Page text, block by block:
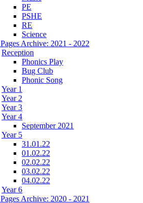
PE
PSHE
RE
Science
Archive: 2021 - 2022
Reception
Phonics Play
Bug Club
Phonic Song
Year 1
Year 2
Year 3
Year 4
September 2021
Year 5
31.01.22
01.02.22
02.02.22
03.02.22
04.02.22
Year 6
Archive: 2020 - 2021